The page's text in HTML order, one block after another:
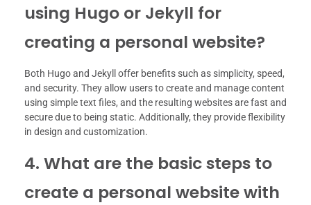
using Hugo or Jekyll for
creating a personal website?
Both Hugo and Jekyll offer benefits such as simplicity, speed,
and security. They allow users to create and manage content
using simple text files, and the resulting websites are fast and
secure due to being static. Additionally, they provide flexibility
in design and customization.
4. What are the basic steps to
create a personal website with